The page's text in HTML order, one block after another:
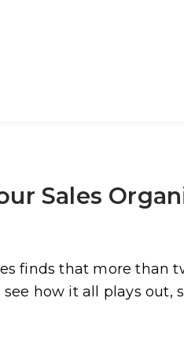
Sales
finds that more than
how it all plays out,